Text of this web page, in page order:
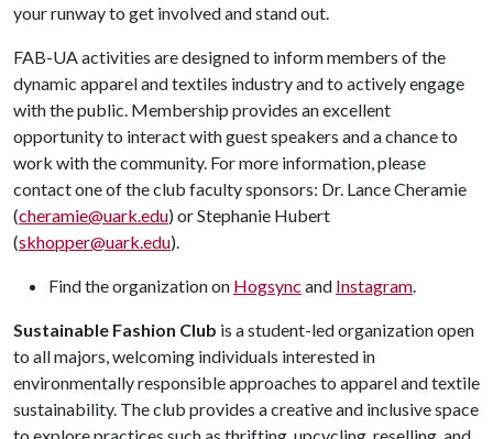
your runway to get involved and stand out.
FAB-UA activities are designed to inform members of the
dynamic apparel and textiles industry and to actively engage
with the public. Membership provides an excellent
opportunity to interact with guest speakers and a chance to
work with the community. For more information, please
contact one of the club faculty sponsors: Dr. Lance Cheramie
(cheramie@uark.edu) or Stephanie Hubert
(skhopper@uark.edu).
Find the organization on Hogsync and Instagram
Sustainable Fashion Club is a student-led organization open
to all majors, welcoming individuals interested in
environmentally responsible approaches to apparel and textile
sustainability. The club provides a creative and inclusive space
to explore practices such as thrifting, upcycling, reselling, and